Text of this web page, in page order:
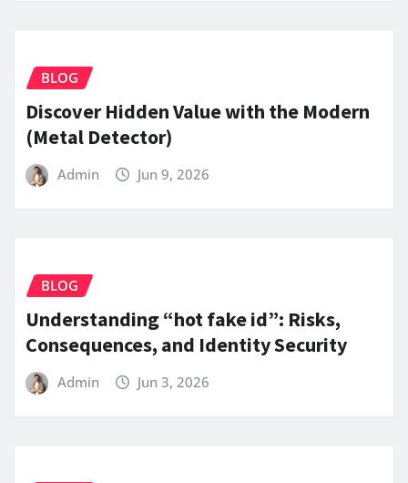
BLOG
Discover Hidden Value with the Modern
(Metal Detector)
Admin Jun 9, 2026
BLOG
Understanding “hot fake id”: Risks,
Consequences, and Identity Security
Admin Jun 3, 2026